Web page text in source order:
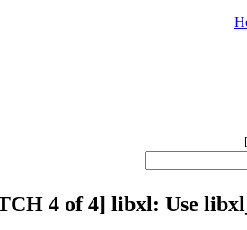
[
4 of 4] libxl: Use